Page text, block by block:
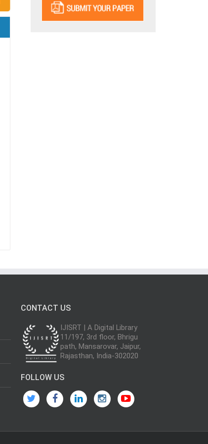
CONTACT US
IJISRT | A Digital Library
11/197, 3rd floor, Bhrigu
path, Mansarovar, Jaipur,
Rajasthan, India-302020
FOLLOW US